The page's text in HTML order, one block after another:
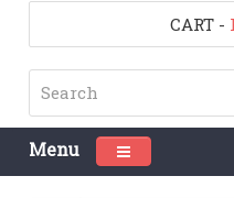
CART -
Menu Toggle